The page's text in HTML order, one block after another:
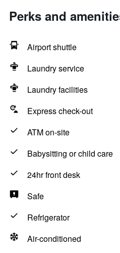
Perks and
Airport shuttle
Laundry service
Laundry facilities
Express check-out
ATM on-site
Babysitting or child care
24hr front desk
Safe
Refrigerator
Air-conditioned